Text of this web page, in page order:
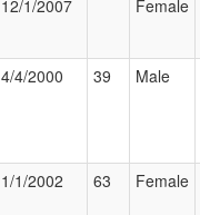
12/1/2007 Female
4/4/2000 39 Male
1/1/2002 63 Female